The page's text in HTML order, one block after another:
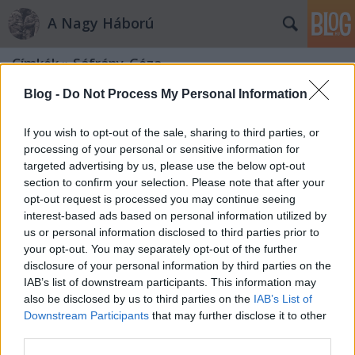
Blog - Do Not Process My Personal Information
If you wish to opt-out of the sale, sharing to third parties, or
processing of your personal or sensitive information for
targeted advertising by us, please use the below opt-out
section to confirm your selection. Please note that after your
opt-out request is processed you may continue seeing
interest-based ads based on personal information utilized by
us or personal information disclosed to third parties prior to
your opt-out. You may separately opt-out of the further
disclosure of your personal information by third parties on the
IAB’s list of downstream participants. This information may
also be disclosed by us to third parties on the IAB’s List of
Downstream Participants that may further disclose it to other
A Nagy Háború
Címkék»Sáfrány_Géza